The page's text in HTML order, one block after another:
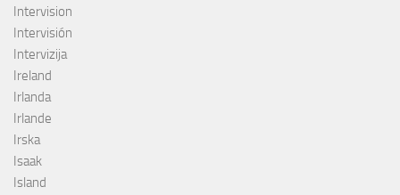
Intervision
Intervisión
Intervizija
Ireland
Irlanda
Irlande
Irska
Isaak
Island